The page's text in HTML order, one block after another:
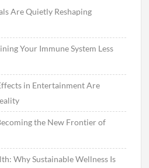
Are Quietly Reshaping
Your Immune System Less
in Entertainment Are
the New Frontier of
Why Sustainable Wellness Is